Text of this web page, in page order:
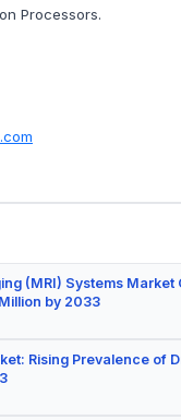
Processors.
(MRI) Systems
by 2033
Rising Prevalence of